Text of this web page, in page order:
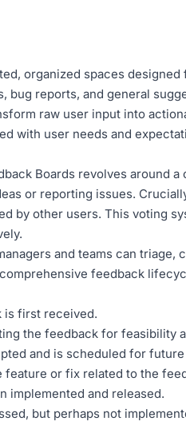
organized spaces
bug reports, and general
raw user input into
with user needs and
Boards revolves around
or reporting issues.
by other users. This voting
and teams can triage,
feedback
is first received.
the feedback for feasibility
and is scheduled for
feature or fix related to the
implemented and released.
but perhaps not